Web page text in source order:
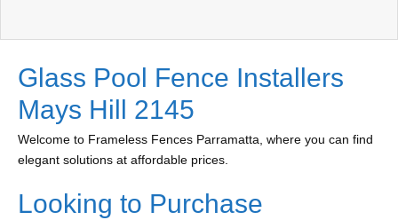
Glass Pool Fence Installers
Mays Hill 2145
Welcome to Frameless Fences Parramatta, where you can find
elegant solutions at affordable prices.
Looking to Purchase